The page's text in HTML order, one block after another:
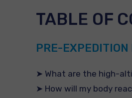
TABLE OF
PRE-EXPEDITION
➤ What are the high-
➤ How will my body